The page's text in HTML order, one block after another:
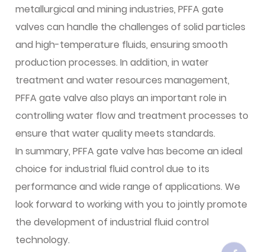
metallurgical and mining industries, PFFA gate
valves can handle the challenges of solid particles
and high-temperature fluids, ensuring smooth
production processes. In addition, in water
treatment and water resources management,
PFFA gate valve also plays an important role in
controlling water flow and treatment processes to
ensure that water quality meets standards.
In summary, PFFA gate valve has become an ideal
choice for industrial fluid control due to its
performance and wide range of applications. We
look forward to working with you to jointly promote
the development of industrial fluid control
technology.